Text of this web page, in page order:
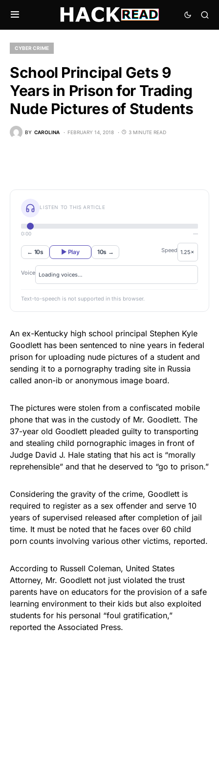
CYBER CRIME
School Principal Gets 9
Years in Prison for Trading
Nude Pictures of Students
BY CAROLINA FEBRUARY 14, 2018 3 MINUTE READ
LISTEN TO THIS ARTICLE
0:00 —
← 10s ▶ Play 10s → Speed
Voice
Text-to-speech is not supported in this browser.
An ex-Kentucky high school principal Stephen Kyle
Goodlett has been sentenced to nine years in federal
prison for uploading nude pictures of a student and
sending it to a pornography trading site in Russia
called anon-ib or anonymous image board.
The pictures were stolen from a confiscated mobile
phone that was in the custody of Mr. Goodlett. The
37-year old Goodlett pleaded guilty to transporting
and stealing child pornographic images in front of
Judge David J. Hale stating that his act is “morally
reprehensible” and that he deserved to “go to prison.”
Considering the gravity of the crime, Goodlett is
required to register as a sex offender and serve 10
years of supervised released after completion of jail
time. It must be noted that he faces over 60 child
porn counts involving various other victims, reported.
According to Russell Coleman, United States
Attorney, Mr. Goodlett not just violated the trust
parents have on educators for the provision of a safe
learning environment to their kids but also exploited
students for his personal “foul gratification,”
reported the Associated Press.